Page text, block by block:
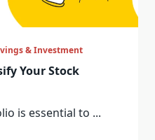
& Investment
Your Stock
is essential to ...